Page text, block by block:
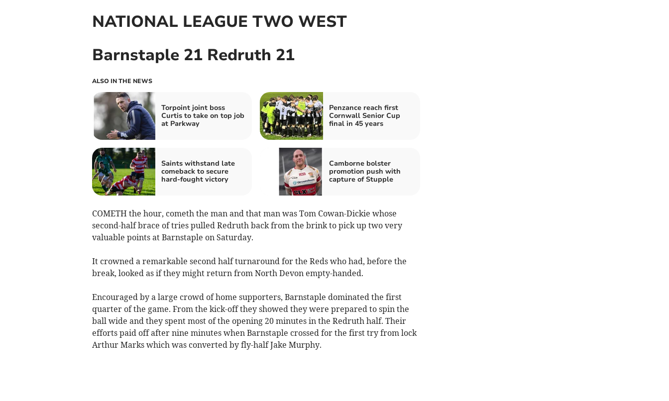
NATIONAL LEAGUE TWO WEST
Barnstaple 21 Redruth 21
ALSO IN THE NEWS
Torpoint joint boss
Curtis to take on top job
at Parkway
Penzance reach first
Cornwall Senior Cup
final in 45 years
Saints withstand late
comeback to secure
hard-fought victory
Camborne bolster
promotion push with
capture of Stupple
COMETH the hour, cometh the man and that man was Tom Cowan-Dickie whose
second-half brace of tries pulled Redruth back from the brink to pick up two very
valuable points at Barnstaple on Saturday.
It crowned a remarkable second half turnaround for the Reds who had, before the
break, looked as if they might return from North Devon empty-handed.
Encouraged by a large crowd of home supporters, Barnstaple dominated the first
quarter of the game. From the kick-off they showed they were prepared to spin the
ball wide and they spent most of the opening 20 minutes in the Redruth half. Their
efforts paid off after nine minutes when Barnstaple crossed for the first try from lock
Arthur Marks which was converted by fly-half Jake Murphy.